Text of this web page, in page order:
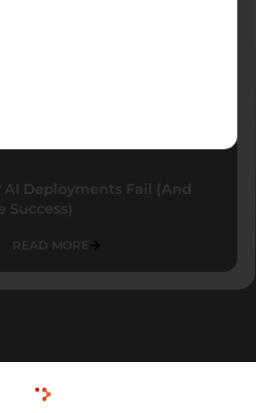
AI Deployments Fail (And
Success)
READ MORE